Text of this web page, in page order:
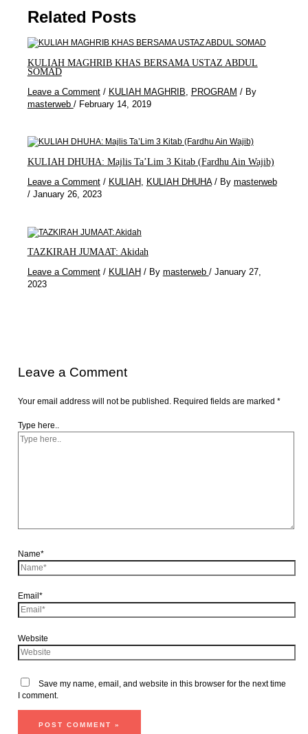
Related Posts
KULIAH MAGHRIB KHAS BERSAMA USTAZ ABDUL
SOMAD
Leave a Comment / KULIAH MAGHRIB PROGRAM / By
masterweb / February 14, 2019
KULIAH DHUHA: Majlis Ta’Lim 3 Kitab (Fardhu Ain Wajib)
Leave a Comment / KULIAH KULIAH DHUHA/ By masterweb
/ January 26, 2023
TAZKIRAH JUMAAT: Akidah
Leave a Comment / KULIAH / By masterweb / January 27,
2023
Leave a Comment
Your email address will not be published. Required fields are marked*
Type here..
Name*
Email*
Website
Save my name, email, and website in this browser for the next time
I comment.